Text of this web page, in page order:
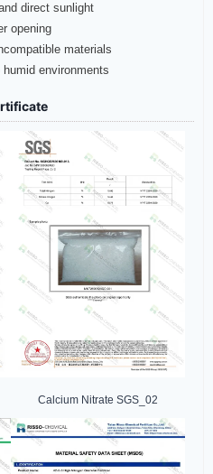
direct sunlight
opening
materials
environments
Calcium Nitrate SGS_02